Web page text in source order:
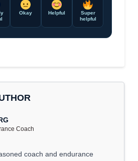
Okay Helpful
Super
helpful
Coach
coach and endurance